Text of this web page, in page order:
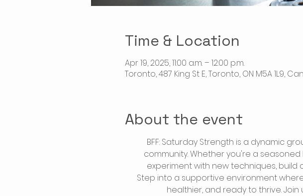
Time & Location
Apr 19, 2025, 11:00 a.m. – 12:00 p.m.
Toronto, 487 King St E, Toronto, ON M5A 1L9,
About the event
BFF: Saturday Strength is a dynamic
community. Whether you're a
experiment with new techniques,
Step into a supportive environment
healthier, and ready to thrive. Join